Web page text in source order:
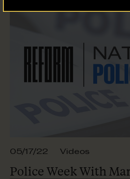
05/17/22 Videos
Police Week With